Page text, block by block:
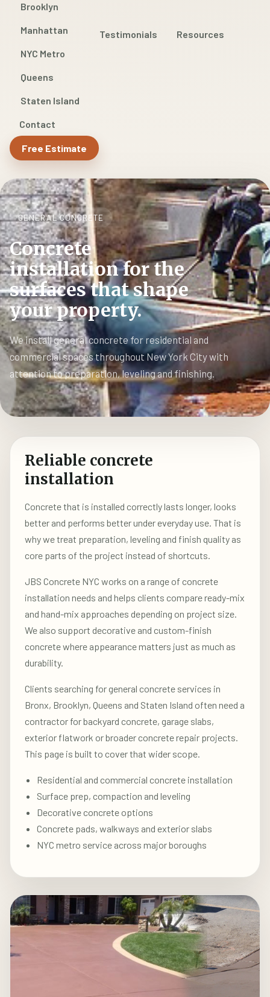
Brooklyn
Manhattan
NYC Metro
Queens
Staten Island
Testimonials Resources
Contact
Free Estimate
GENERAL CONCRETE
Concrete
installation for the
surfaces that shape
your property.
We install general concrete for residential and
commercial spaces throughout New York City with
attention to preparation, leveling and finishing.
Reliable concrete
installation
Concrete that is installed correctly lasts longer, looks
better and performs better under everyday use. That is
why we treat preparation, leveling and finish quality as
core parts of the project instead of shortcuts.
JBS Concrete NYC works on a range of concrete
installation needs and helps clients compare ready-mix
and hand-mix approaches depending on project size.
We also support decorative and custom-finish
concrete where appearance matters just as much as
durability.
Clients searching for general concrete services in
Bronx, Brooklyn, Queens and Staten Island often need a
contractor for backyard concrete, garage slabs,
exterior flatwork or broader concrete repair projects.
This page is built to cover that wider scope.
Residential and commercial concrete installation
Surface prep, compaction and leveling
Decorative concrete options
Concrete pads, walkways and exterior slabs
NYC metro service across major boroughs